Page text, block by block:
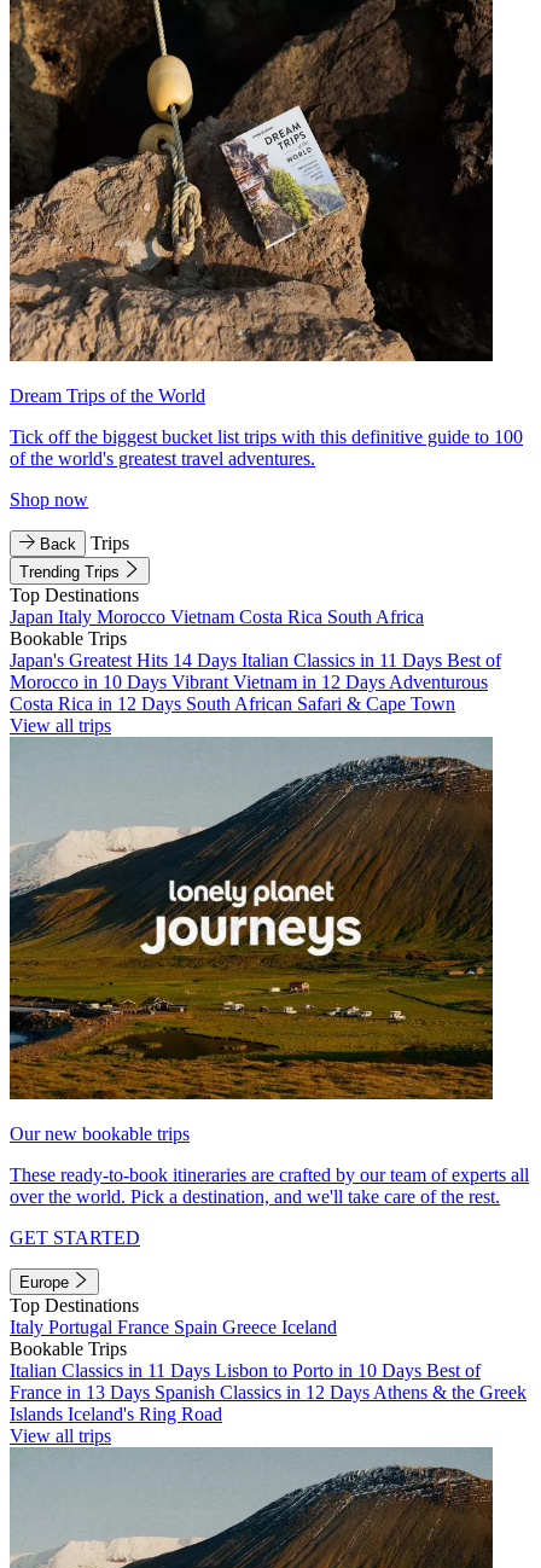
Dream Trips of the World
Tick off the biggest bucket list trips with this definitive guide to 100
of the world's greatest travel adventures.
Shop now
Back Trips
Trending Trips
Top Destinations
Japan Italy Morocco Vietnam Costa Rica South Africa
Bookable Trips
Japan's Greatest Hits 14 Days Italian Classics in 11 Days Best of
Morocco in 10 Days Vibrant Vietnam in 12 Days Adventurous
Costa Rica in 12 Days South African Safari & Cape Town
View all trips
Our new bookable trips
These ready-to-book itineraries are crafted by our team of experts all
over the world. Pick a destination, and we'll take care of the rest.
GET STARTED
Europe
Top Destinations
Italy Portugal France Spain Greece Iceland
Bookable Trips
Italian Classics in 11 Days Lisbon to Porto in 10 Days Best of
France in 13 Days Spanish Classics in 12 Days Athens & the Greek
Islands Iceland's Ring Road
View all trips